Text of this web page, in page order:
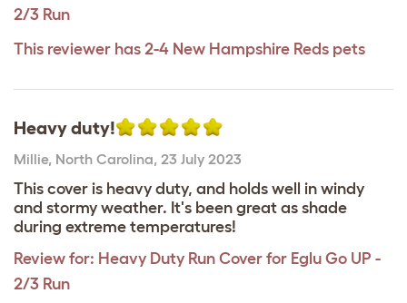
2/3 Run
This reviewer has 2-4 New Hampshire Reds pets
Heavy duty!
Millie, North Carolina, 23 July 2023
This cover is heavy duty, and holds well in windy
and stormy weather. It's been great as shade
during extreme temperatures!
Review for: Heavy Duty Run Cover for Eglu Go UP -
2/3 Run